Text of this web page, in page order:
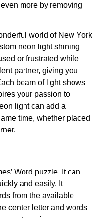
more by removing
world of New York
neon light shining
or frustrated while
partner, giving you
beam of light shows
your passion to
light can add a
time, whether placed
Word puzzle, It can
and easily. It
from the available
center letter and words